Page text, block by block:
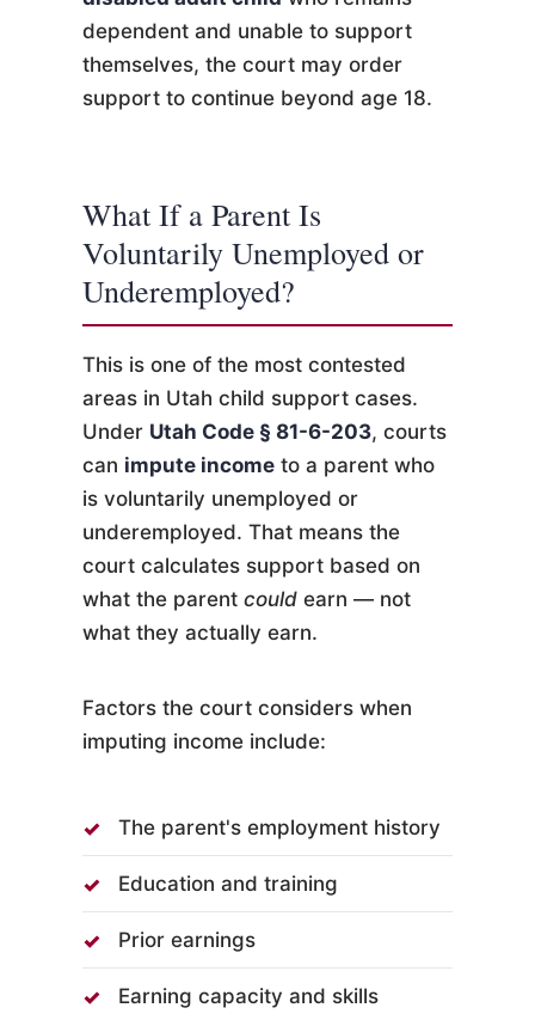
dependent and unable to support
themselves, the court may order
support to continue beyond age 18.
What If a Parent Is
Voluntarily Unemployed or
Underemployed?
This is one of the most contested
areas in Utah child support cases.
Under Utah Code § 81-6-203, courts
can impute incometo a parent who
is voluntarily unemployed or
underemployed. That means the
court calculates support based on
what the parent couldearn — not
what they actually earn.
Factors the court considers when
imputing income include:
The parent's employment history
Education and training
Prior earnings
Earning capacity and skills